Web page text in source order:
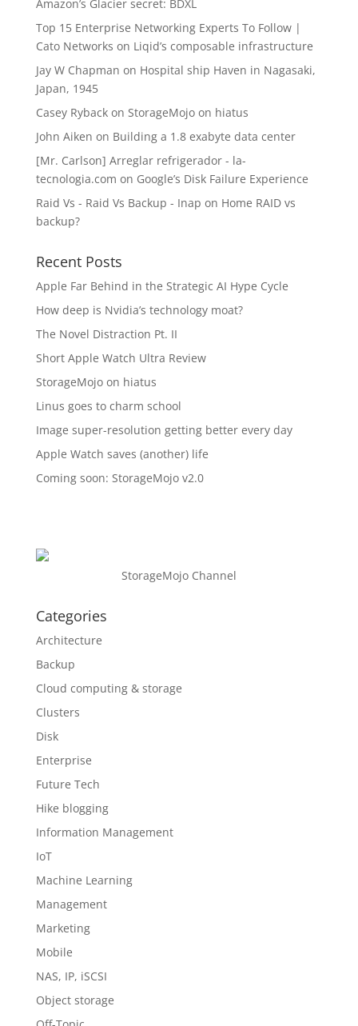
Amazon’s Glacier secret: BDXL
Top 15 Enterprise Networking Experts To Follow |
Cato Networks on Liqid’s composable infrastructure
Jay W Chapman on Hospital ship Haven in Nagasaki,
Japan, 1945
Casey Rybackon StorageMojo on hiatus
John Aiken on Building a 1.8 exabyte data center
[Mr. Carlson] Arreglar refrigerador - la-
tecnologia.com on Google’s Disk Failure Experience
Raid Vs - Raid Vs Backup - Inap on Home RAID vs
backup?
Recent Posts
Apple Far Behind in the Strategic AI Hype Cycle
How deep is Nvidia’s technology moat?
The Novel Distraction Pt. II
Short Apple Watch Ultra Review
StorageMojo on hiatus
Linus goes to charm school
Image super-resolution getting better every day
Apple Watch saves (another) life
Coming soon: StorageMojo v2.0
StorageMojo Channel
Categories
Architecture
Backup
Cloud computing & storage
Clusters
Disk
Enterprise
Future Tech
Hike blogging
Information Management
IoT
Machine Learning
Management
Marketing
Mobile
NAS, IP, iSCSI
Object storage